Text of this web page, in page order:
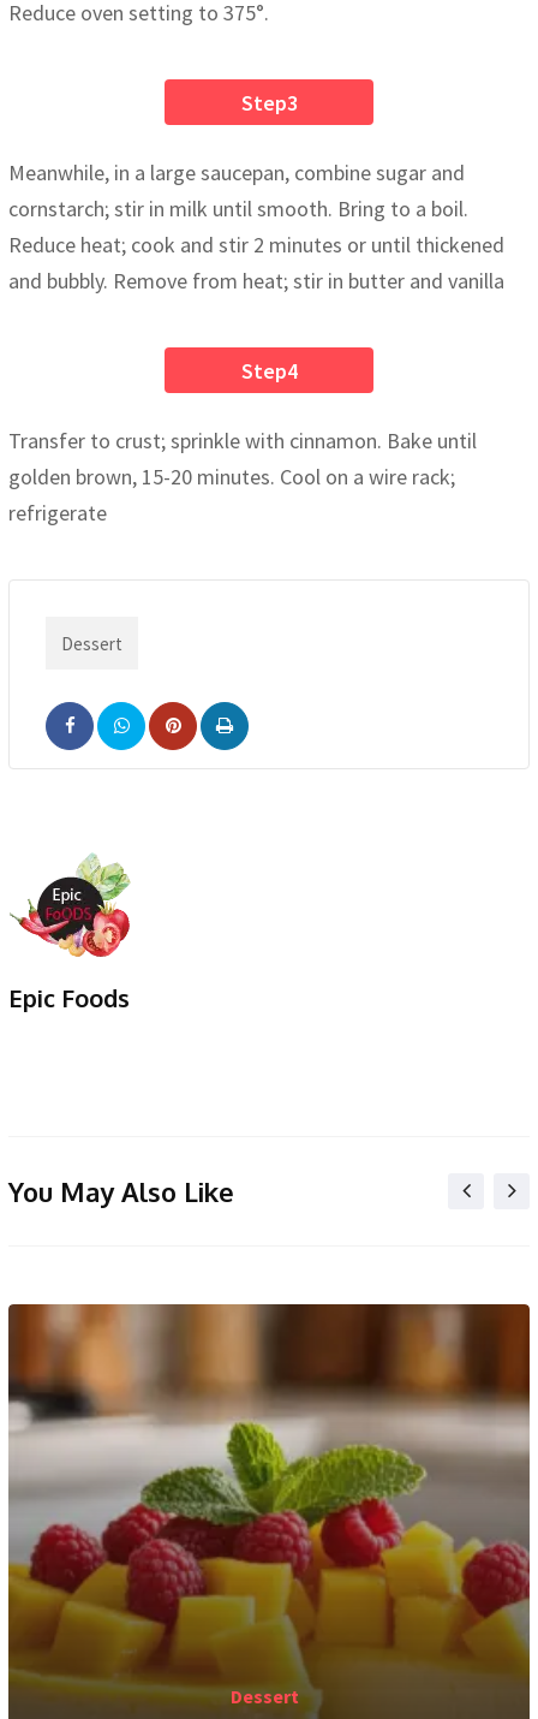
Reduce oven setting to 375°.
Step3
Meanwhile, in a large saucepan, combine sugar and
cornstarch; stir in milk until smooth. Bring to a boil.
Reduce heat; cook and stir 2 minutes or until thickened
and bubbly. Remove from heat; stir in butter and vanilla
Step4
Transfer to crust; sprinkle with cinnamon. Bake until
golden brown, 15-20 minutes. Cool on a wire rack;
refrigerate
Dessert
Pinterest
Print
Epic Foods
You May Also Like
Dessert